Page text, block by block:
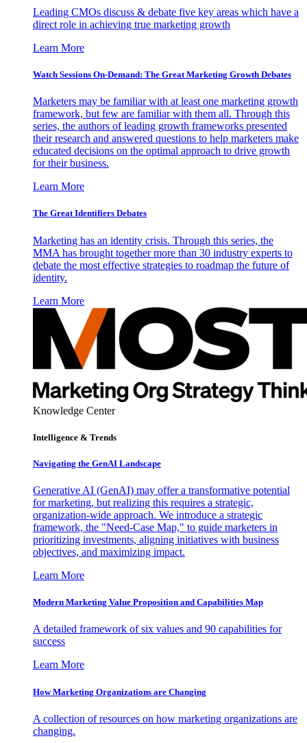
Leading CMOs discuss & debate five key areas which have a
direct role in achieving true marketing growth
Learn More
Watch Sessions On-Demand: The Great Marketing Growth Debates
Marketers may be familiar with at least one marketing growth
framework, but few are familiar with them all. Through this
series, the authors of leading growth frameworks presented
their research and answered questions to help marketers make
educated decisions on the optimal approach to drive growth
for their business.
Learn More
The Great Identifiers Debates
Marketing has an identity crisis. Through this series, the
MMA has brought together more than 30 industry experts to
debate the most effective strategies to roadmap the future of
identity.
Learn More
Knowledge Center
Intelligence & Trends
Navigating the GenAI Landscape
Generative AI (GenAI) may offer a transformative potential
for marketing, but realizing this requires a strategic,
organization-wide approach. We introduce a strategic
framework, the "Need-Case Map," to guide marketers in
prioritizing investments, aligning initiatives with business
objectives, and maximizing impact.
Learn More
Modern Marketing Value Proposition and Capabilities Map
A detailed framework of six values and 90 capabilities for
success
Learn More
How Marketing Organizations are Changing
A collection of resources on how marketing organizations are
changing.